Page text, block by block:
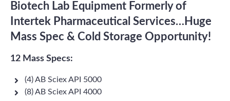
Biotech Lab Equipment Formerly of
Intertek Pharmaceutical Services…Huge
Mass Spec & Cold Storage Opportunity!
12 Mass Specs:
(4) AB Sciex API 5000
(8) AB Sciex API 4000